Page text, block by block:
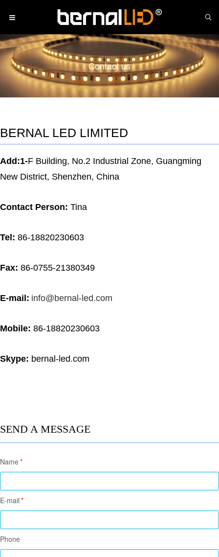
Contact us
BERNAL LED LIMITED
Add:1-F Building, No.2 Industrial Zone, Guangming
New District, Shenzhen, China
Contact Person: Tina
Tel: 86-18820230603
Fax: 86-0755-21380349
E-mail: info@bernal-led.com
Mobile: 86-18820230603
Skype: bernal-led.com
SEND A MESSAGE
Name *
E-mail *
Phone